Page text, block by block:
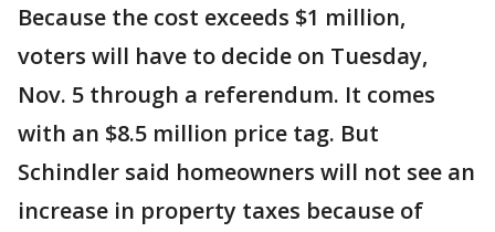
Because the cost exceeds $1 million,
voters will have to decide on Tuesday,
Nov. 5 through a referendum. It comes
with an $8.5 million price tag. But
Schindler said homeowners will not see an
increase in property taxes because of